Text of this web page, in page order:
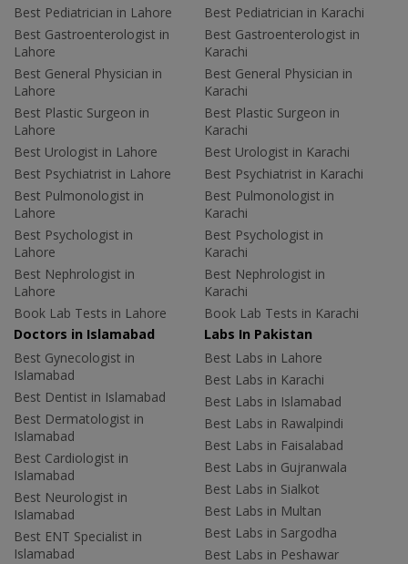
Best Pediatrician in Lahore
Best Gastroenterologist in
Lahore
Best General Physician in
Lahore
Best Plastic Surgeon in
Lahore
Best Urologist in Lahore
Best Psychiatrist in Lahore
Best Pulmonologist in
Lahore
Best Psychologist in
Lahore
Best Nephrologist in
Lahore
Book Lab Tests in Lahore
Best Pediatrician in Karachi
Best Gastroenterologist in
Karachi
Best General Physician in
Karachi
Best Plastic Surgeon in
Karachi
Best Urologist in Karachi
Best Psychiatrist in Karachi
Best Pulmonologist in
Karachi
Best Psychologist in
Karachi
Best Nephrologist in
Karachi
Book Lab Tests in Karachi
Doctors in Islamabad
Best Gynecologist in
Islamabad
Best Dentist in Islamabad
Best Dermatologist in
Islamabad
Best Cardiologist in
Islamabad
Best Neurologist in
Islamabad
Best ENT Specialist in
Islamabad
Labs In Pakistan
Best Labs in Lahore
Best Labs in Karachi
Best Labs in Islamabad
Best Labs in Rawalpindi
Best Labs in Faisalabad
Best Labs in Gujranwala
Best Labs in Sialkot
Best Labs in Multan
Best Labs in Sargodha
Best Labs in Peshawar